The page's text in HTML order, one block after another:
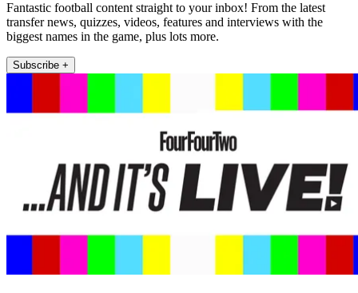
Fantastic football content straight to your inbox! From the latest
transfer news, quizzes, videos, features and interviews with the
biggest names in the game, plus lots more.
Subscribe +